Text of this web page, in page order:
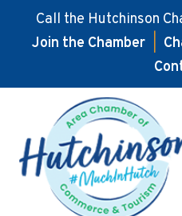
Call the Hutchinson
Join the Chamber
main
content
footer